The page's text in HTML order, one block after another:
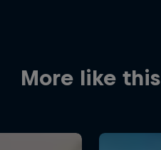
More like this